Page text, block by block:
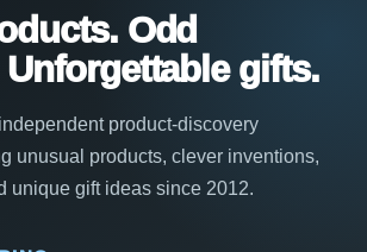
Odd
gifts.
product-discovery
unusual products, clever inventions,
unique gift ideas since 2012.